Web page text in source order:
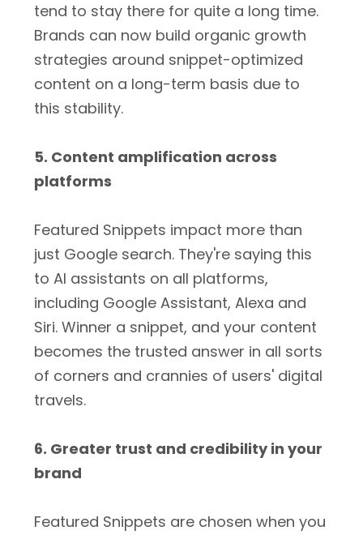
tend to stay there for quite a long time.
Brands can now build organic growth
strategies around snippet-optimized
content on a long-term basis due to
this stability.
5. Content amplification across
platforms
Featured Snippets impact more than
just Google search. They're saying this
to AI assistants on all platforms,
including Google Assistant, Alexa and
Siri. Winner a snippet, and your content
becomes the trusted answer in all sorts
of corners and crannies of users' digital
travels.
6. Greater trust and credibility in your
brand
Featured Snippets are chosen when you